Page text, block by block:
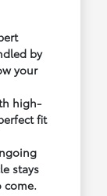
by
your
high-
fit
stays
come.